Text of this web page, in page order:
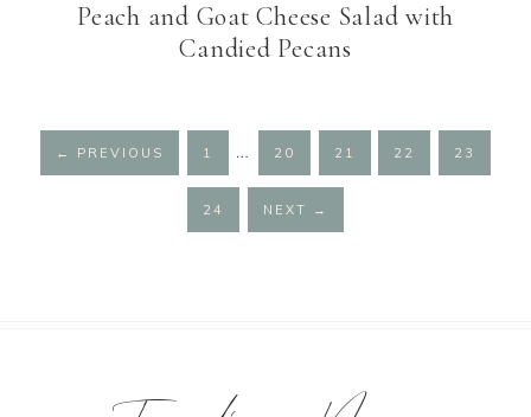
Peach and Goat Cheese Salad with
Candied Pecans
← PREVIOUS PAGE
1
pages
omitted
… PAGE
20 PAGE
21 PAGE
22 PAGE
23
PAGE
24 NEXT →